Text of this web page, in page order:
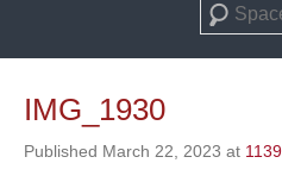
Search
IMG_1930
Published March 22, 2023 at